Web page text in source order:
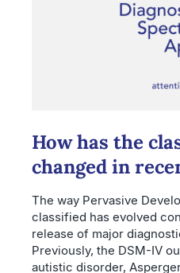
How has the
changed in
The way Pervasive
classified has evolved
release of major
Previously, the DSM-IV
autistic disorder,